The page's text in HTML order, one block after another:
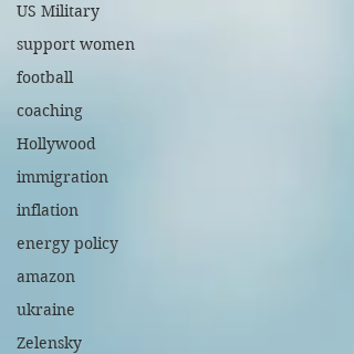
US Military
support women
football
coaching
Hollywood
immigration
inflation
energy policy
amazon
ukraine
Zelensky